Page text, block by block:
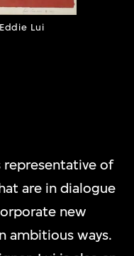
Lui
representative of
are in dialogue
new
ambitious ways.